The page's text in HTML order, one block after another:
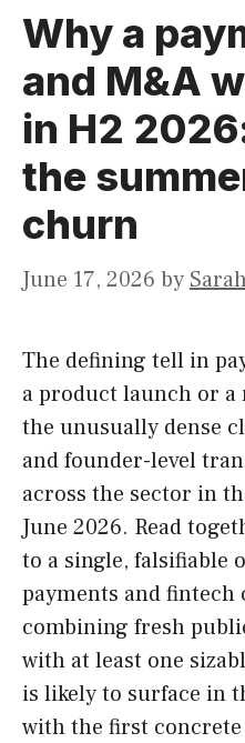
Why a
and M&A
in H2
the
churn
June 17, 2026 by
The defining tell in
a product launch or
the unusually dense
and founder-level
across the sector in
June 2026. Read
to a single, falsifiable
payments and fintech
combining fresh
with at least one
is likely to surface in
with the first